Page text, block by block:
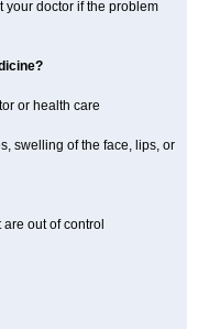
your doctor if the problem
or health care
swelling of the face, lips, or
out of control